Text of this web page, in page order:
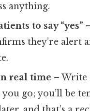
anything.
to say “yes”
they’re alert
real time – Write
you go; you’ll be